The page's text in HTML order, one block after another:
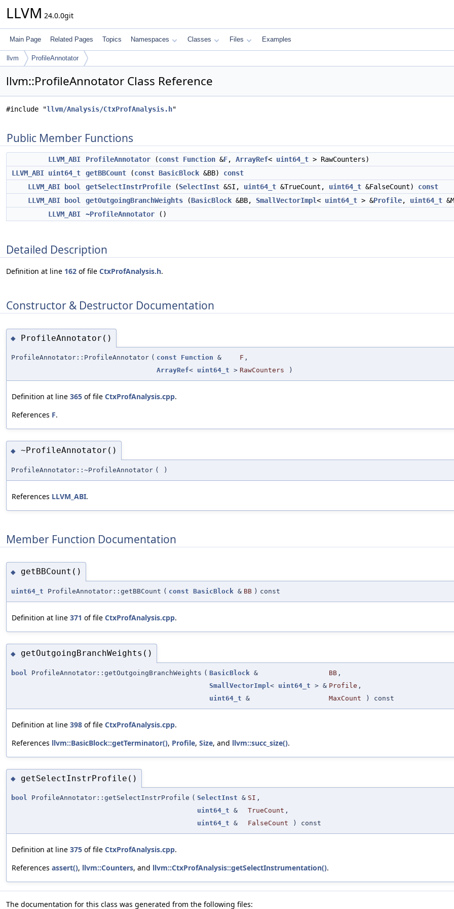
LLVM 24.0.0git
Main Page Related Pages Topics Namespaces Classes Files Examples
llvm ProfileAnnotator
llvm::ProfileAnnotator Class Reference
#include "llvm/Analysis/CtxProfAnalysis.h"
Public Member Functions
LLVM_ABI ProfileAnnotator (const Function &F, ArrayRef< uint64_t > RawCounters)
LLVM_ABI uint64_t getBBCount (const BasicBlock &BB) const
LLVM_ABI
bool getSelectInstrProfile (SelectInst &SI, uint64_t &TrueCount, uint64_t &FalseCount) const
LLVM_ABI
bool getOutgoingBranchWeights (BasicBlock &BB, SmallVectorImpl< uint64_t > &Profile, uint64_t
LLVM_ABI
~ProfileAnnotator ()
Detailed Description
Definition at line 162 of file CtxProfAnalysis.h.
Constructor & Destructor Documentation
◆ ProfileAnnotator()
ProfileAnnotator::ProfileAnnotator ( const Function & F ,
ArrayRef< uint64_t > RawCounters )
Definition at line 365 of file CtxProfAnalysis.cpp.
References F.
◆ ~ProfileAnnotator()
ProfileAnnotator::~ProfileAnnotator ( )
References LLVM_ABI.
Member Function Documentation
◆ getBBCount()
uint64_t ProfileAnnotator::getBBCount ( const BasicBlock & BB ) const
Definition at line 371 of file CtxProfAnalysis.cpp.
◆ getOutgoingBranchWeights()
bool ProfileAnnotator::getOutgoingBranchWeights ( BasicBlock & BB ,
SmallVectorImpl < uint64_t > & Profile ,
uint64_t & MaxCount ) const
Definition at line 398 of file CtxProfAnalysis.cpp.
References llvm::BasicBlock::getTerminator(), Profile, Size, and llvm::succ_size().
◆ getSelectInstrProfile()
bool ProfileAnnotator::getSelectInstrProfile ( SelectInst & SI ,
uint64_t & TrueCount ,
uint64_t & FalseCount ) const
Definition at line 375 of file CtxProfAnalysis.cpp.
References assert(), llvm::Counters, and llvm::CtxProfAnalysis::getSelectInstrumentation().
The documentation for this class was generated from the following files: